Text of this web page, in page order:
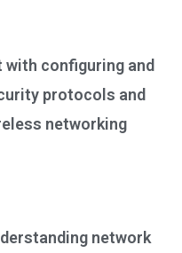
with configuring and
protocols and
networking
network